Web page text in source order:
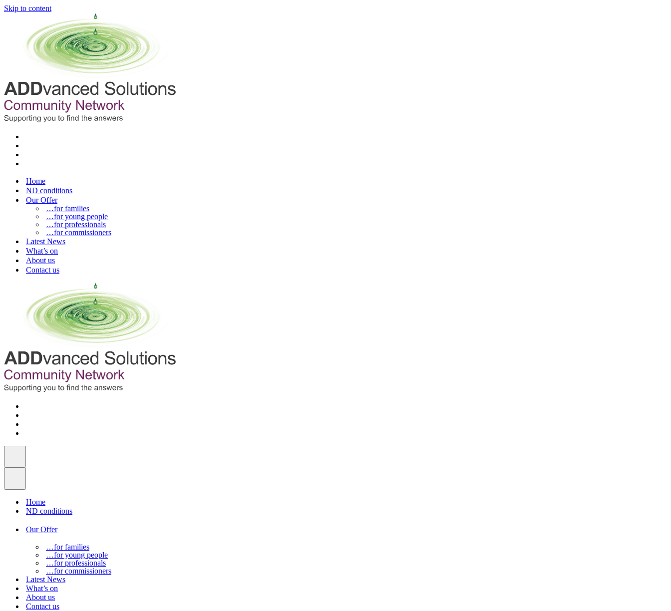
Skip to content
Home
ND conditions
Our Offer
…for families
…for young people
…for professionals
…for commissioners
Latest News
What’s on
About us
Contact us
Home
ND conditions
Our Offer
…for families
…for young people
…for professionals
…for commissioners
Latest News
What’s on
About us
Contact us